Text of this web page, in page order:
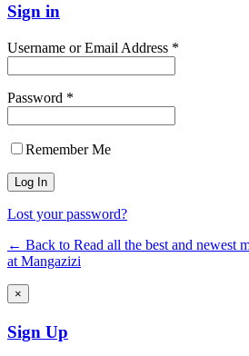
Sign in
Username or Email Address *
Password *
Remember Me
Lost your password?
← Back to Read all the best and newest
at Mangazizi
×
Sign Up